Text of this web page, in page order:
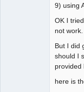
9) using
OK I
not work.
But I did
should I
provided
here is